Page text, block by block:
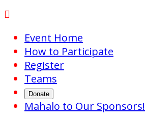

Event Home
How to Participate
Register
Teams
Donate
Mahalo to Our Sponsors!